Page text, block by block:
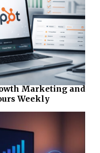
Marketing and
Weekly